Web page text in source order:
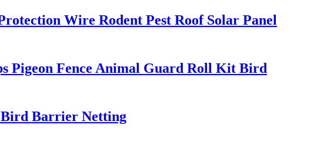
Wire Rodent Pest Roof Solar Panel
Pigeon Fence Animal Guard Roll Kit Bird
Bird Barrier Netting